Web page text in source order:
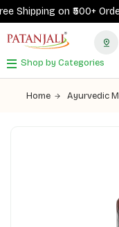
Shipping on ₹500+
Shop by Categories
Home Ayurvedic